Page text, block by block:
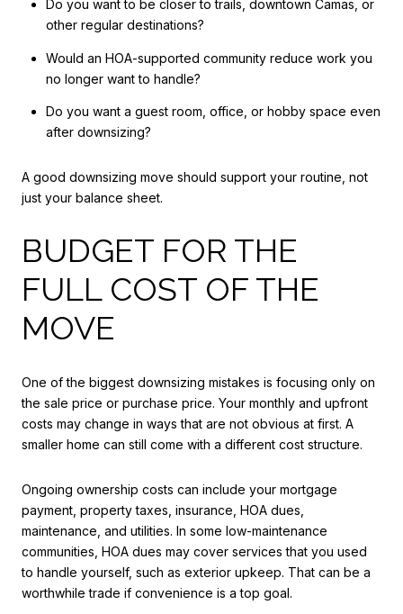
Do you want to be closer to trails, downtown Camas, or
other regular destinations?
Would an HOA-supported community reduce work you
no longer want to handle?
Do you want a guest room, office, or hobby space even
after downsizing?
A good downsizing move should support your routine, not
just your balance sheet.
BUDGET FOR THE
FULL COST OF THE
MOVE
One of the biggest downsizing mistakes is focusing only on
the sale price or purchase price. Your monthly and upfront
costs may change in ways that are not obvious at first. A
smaller home can still come with a different cost structure.
Ongoing ownership costs can include your mortgage
payment, property taxes, insurance, HOA dues,
maintenance, and utilities. In some low-maintenance
communities, HOA dues may cover services that you used
to handle yourself, such as exterior upkeep. That can be a
worthwhile trade if convenience is a top goal.